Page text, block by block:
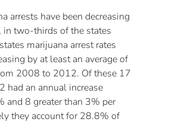
arrests have been decreasing
in two-thirds of the states
marijuana arrest rates
by at least an average of
2008 to 2012. Of these 17
had an annual increase
and 8 greater than 3% per
they account for 28.8% of